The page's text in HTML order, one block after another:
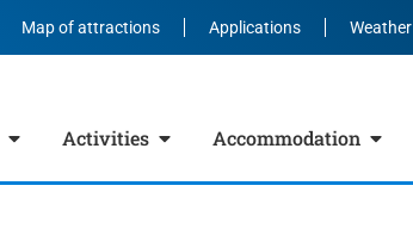
Map of attractions Applications Weather
Activities Accommodation